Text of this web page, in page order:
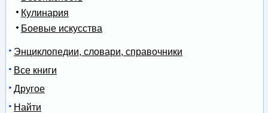
Кулинария
Боевые искусства
Энциклопедии, словари, справочники
Все книги
Другое
Найти